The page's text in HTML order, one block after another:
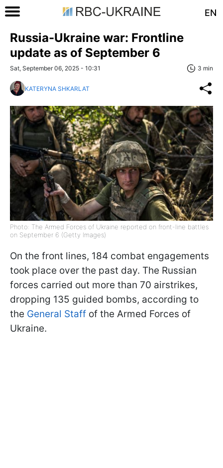
EN
Russia-Ukraine war: Frontline
update as of September 6
Sat, September 06, 2025 - 10:31 3 min
KATERYNA SHKARLAT
Photo: The Armed Forces of Ukraine reported on front-line battles
on September 6 (Getty Images)
On the front lines, 184 combat engagements
took place over the past day. The Russian
forces carried out more than 70 airstrikes,
dropping 135 guided bombs, according to
the General Staff of the Armed Forces of
Ukraine.